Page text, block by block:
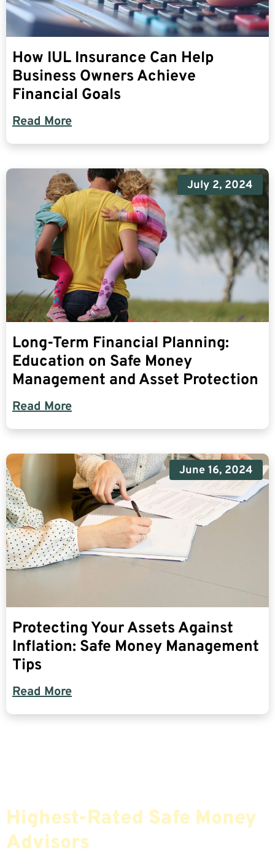
How IUL Insurance Can Help
Business Owners Achieve
Financial Goals
Read More
July 2, 2024
Long-Term Financial Planning:
Education on Safe Money
Management and Asset Protection
Read More
June 16, 2024
Protecting Your Assets Against
Inflation: Safe Money Management
Tips
Read More
Highest-Rated Safe Money
Advisors